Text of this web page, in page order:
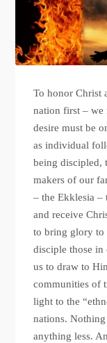
To honor Christ
nation first – we
desire must be
as individual
being discipled,
makers of our
– the Ekklesia
and receive
to bring glory to
disciple those in
us to draw to
communities of
light to the
nations.
anything less.